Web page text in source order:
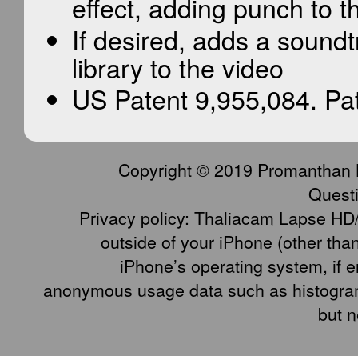
effect, adding punch to
If desired, adds a
library to the video
US Patent 9,955,084.
Copyright © 2019
Privacy policy: Thaliacam Lapse
outside of your iPhone (other
iPhone’s operating system, if
anonymous usage data such as
but